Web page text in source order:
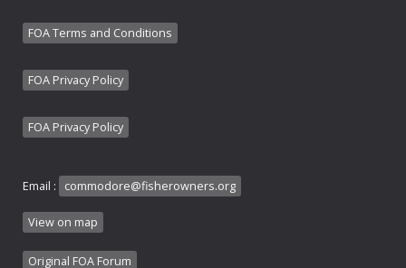
FOA Terms and Conditions
FOA Privacy Policy
FOA Privacy Policy
Email : commodore@fisherowners.org
View on map
Original FOA Forum